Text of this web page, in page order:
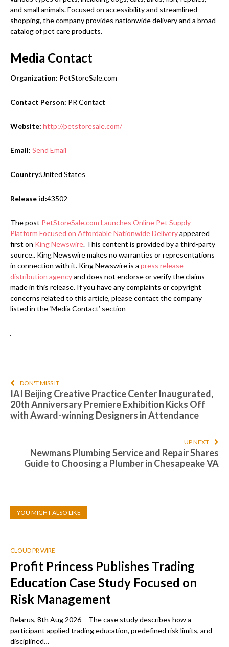
and small animals. Focused on accessibility and streamlined
shopping, the company provides nationwide delivery and a broad
catalog of pet care products.
Media Contact
Organization: PetStoreSale.com
Contact Person: PR Contact
Website: http://petstoresale.com/
Email: Send Email
Country:United States
Release id:43502
The post PetStoreSale.com Launches Online Pet Supply
Platform Focused on Affordable Nationwide Deliveryappeared
first on King Newswire. This content is provided by a third-party
source.. King Newswire makes no warranties or representations
in connection with it. King Newswire is a press release
distribution agencyand does not endorse or verify the claims
made in this release. If you have any complaints or copyright
concerns related to this article, please contact the company
listed in the ‘Media Contact’ section
DON'T MISS IT
IAI Beijing Creative Practice Center Inaugurated,
20th Anniversary Premiere Exhibition Kicks Off
with Award-winning Designers in Attendance
UP NEXT
Newmans Plumbing Service and Repair Shares
Guide to Choosing a Plumber in Chesapeake VA
YOU MIGHT ALSO LIKE
CLOUD PR WIRE
Profit Princess Publishes Trading
Education Case Study Focused on
Risk Management
Belarus, 8th Aug 2026 – The case study describes how a
participant applied trading education, predefined risk limits, and
disciplined…